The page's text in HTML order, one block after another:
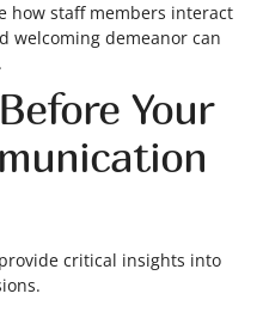
how staff members interact
welcoming demeanor can
Your
critical insights into